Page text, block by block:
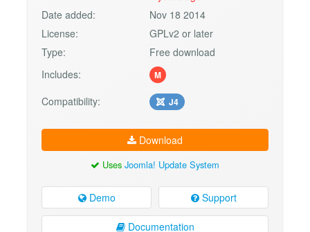
Date added:
Nov 18 2014
License:
GPLv2 or later
Type:
Free download
Includes:
M
Compatibility: J4
Download
Uses Joomla! Update System
Demo Support
Documentation